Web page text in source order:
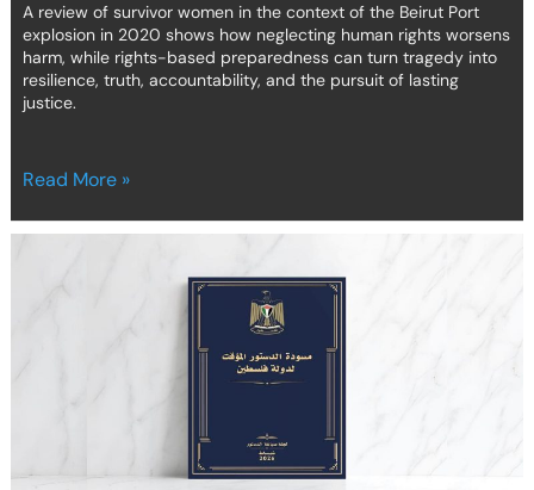
A review of survivor women in the context of the Beirut Port
explosion in 2020 shows how neglecting human rights worsens
harm, while rights-based preparedness can turn tragedy into
resilience, truth, accountability, and the pursuit of lasting
justice.
Read More »
draft